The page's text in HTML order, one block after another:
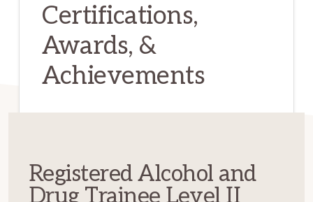
Certifications,
Awards, &
Achievements
Registered Alcohol and
Drug Trainee Level II